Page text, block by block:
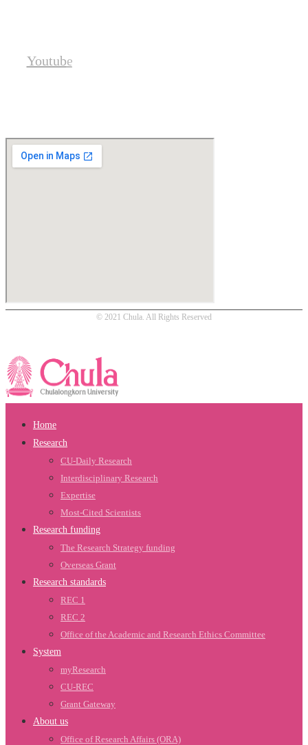
Youtube
© 2021 Chula. All Rights Reserved
Home
Research
CU-Daily Research
Interdisciplinary Research
Expertise
Most-Cited Scientists
Research funding
The Research Strategy funding
Overseas Grant
Research standards
REC 1
REC 2
Office of the Academic and Research Ethics Committee
System
myResearch
CU-REC
Grant Gateway
About us
Office of Research Affairs (ORA)